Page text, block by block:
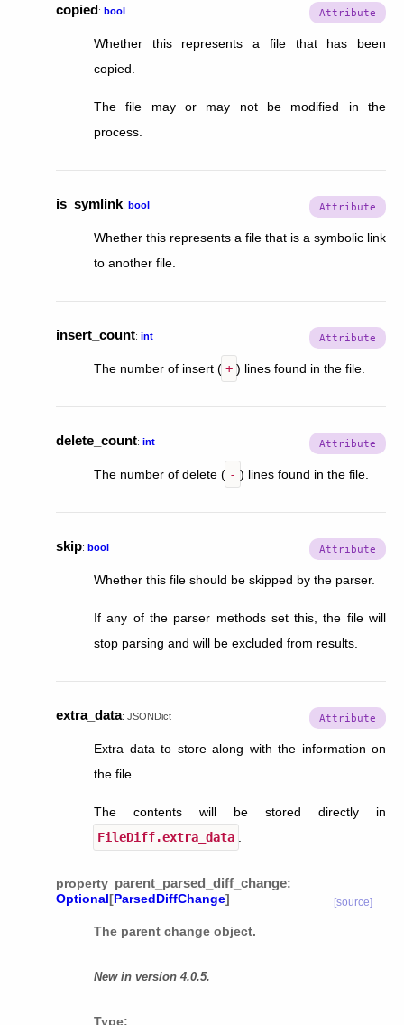
copied: bool
Whether this represents a file that has been
copied.
The file may or may not be modified in the
process.
is_symlink: bool
Whether this represents a file that is a symbolic link
to another file.
insert_count: int
The number of insert ( + ) lines found in the file.
delete_count: int
The number of delete ( - ) lines found in the file.
skip: bool
Whether this file should be skipped by the parser.
If any of the parser methods set this, the file will
stop parsing and will be excluded from results.
extra_data: JSONDict
Extra data to store along with the information on
the file.
The contents will be stored directly in
FileDiff.extra_data
property parent_parsed_diff_change:
Optional[ParsedDiffChange] [source]
The parent change object.
New in version 4.0.5.
Type: